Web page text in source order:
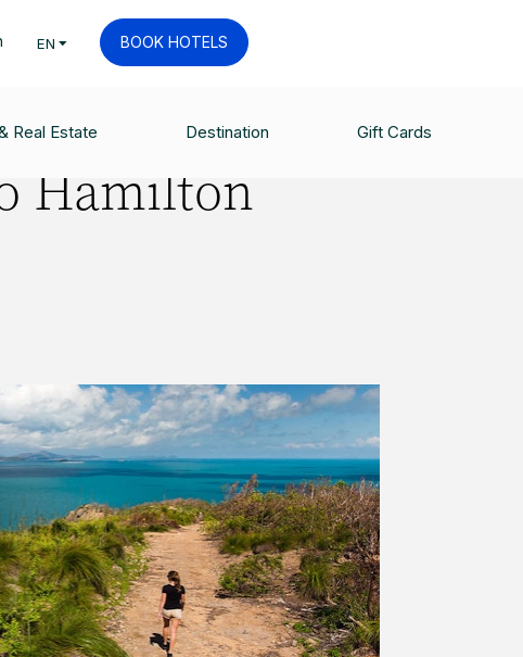
EN BOOK HOTELS
Real Estate Destination Gift Cards
Hamilton